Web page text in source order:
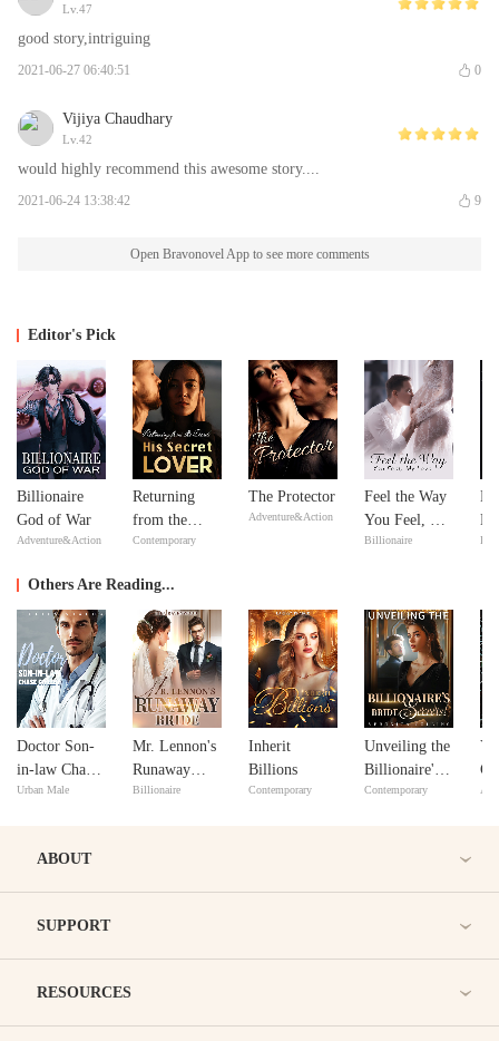
Lv.47
good story,intriguing
2021-06-27 06:40:51 0
Vijiya Chaudhary
Lv.42
would highly recommend this awesome story....
2021-06-24 13:38:42 9
Open Bravonovel App to see more comments
Editor's Pick
Billionaire
God of War
Adventure&Action
Returning
from the
Dead: His
Contemporary
The Protector
Adventure&Action
Feel the Way
You Feel, My
Love
Billionaire
Others Are Reading...
Doctor Son-
in-law Chase
Gatzby
Urban Male
Mr. Lennon's
Runaway
Bride
Billionaire
Inherit
Billions
Contemporary
Unveiling the
Billionaire's
Bride Secrets!
Contemporary
ABOUT
SUPPORT
RESOURCES